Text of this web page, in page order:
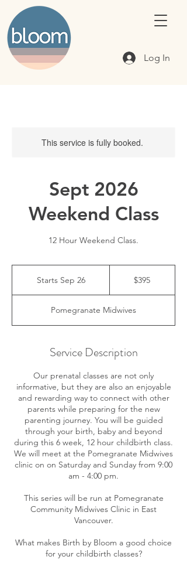
Log In
This service is fully booked.
Sept 2026
Weekend Class
12 Hour Weekend Class.
Starts Sep 26S
r
t
S
e
2
6
$395
Pomegranate Midwives
Service Description
Our prenatal classes are not only
informative, but they are also an enjoyable
and rewarding way to connect with other
parents while preparing for the new
parenting journey. You will be guided
through your birth, baby and beyond
during this 6 week, 12 hour childbirth class.
We will meet at the Pomegranate Midwives
clinic on on Saturday and Sunday from 9:00
am - 4:00 pm.
This series will be run at Pomegranate
Community Midwives Clinic in East
Vancouver.
What makes Birth by Bloom a good choice
for your childbirth classes?